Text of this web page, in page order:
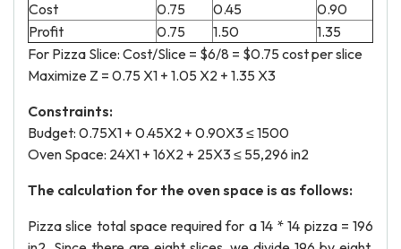
Cost
0.75 0.45
0.90
Profit
0.75 1.50
1.35
For Pizza Slice: Cost/Slice = $6/8 = $0.75 cost per slice
Maximize Z = 0.75 X1 + 1.05 X2 + 1.35 X3
Constraints:
Budget: 0.75X1 + 0.45X2 + 0.90X3 ≤ 1500
Oven Space: 24X1 + 16X2 + 25X3 ≤ 55,296 in2
The calculation for the oven space is as follows:
Pizza slice total space required for a 14 * 14 pizza = 196